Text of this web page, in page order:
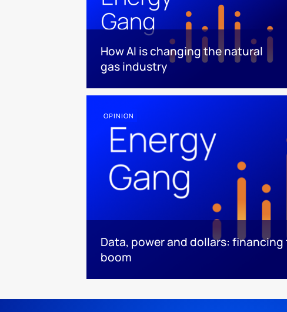
How AI is changing the natural
gas industry
OPINION
Data, power and dollars: financing
boom